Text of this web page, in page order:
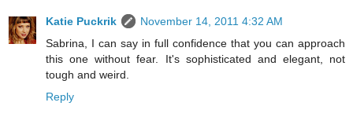
Katie Puckrik
November 14, 2011 4:32 AM
Sabrina, I can say in full confidence that you can approach
this one without fear. It's sophisticated and elegant, not
tough and weird.
Reply